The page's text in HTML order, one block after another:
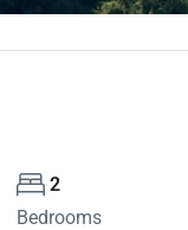
2
Bedrooms